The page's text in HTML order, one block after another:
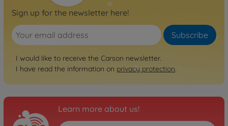
Sign up for the newsletter here!
Subscribe
I would like to receive the Carson newsletter.
I have read the information on privacy protection.
Learn more about us!